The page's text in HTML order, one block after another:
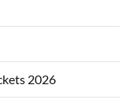
2026